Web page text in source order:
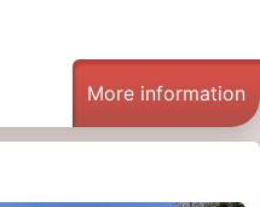
More information